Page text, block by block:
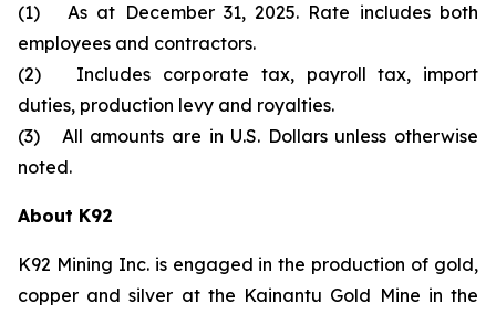
(1) As at December 31, 2025. Rate includes both
employees and contractors.
(2) Includes corporate tax, payroll tax, import
duties, production levy and royalties.
(3) All amounts are in U.S. Dollars unless otherwise
noted.
About K92
K92 Mining Inc. is engaged in the production of gold,
copper and silver at the Kainantu Gold Mine in the